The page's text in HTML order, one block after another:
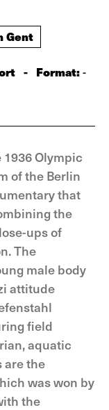
Gent
- Format:-
Olympic
of the Berlin
that
the
ups of
The
male body
attitude
field
aquatic
are the
was won by
the